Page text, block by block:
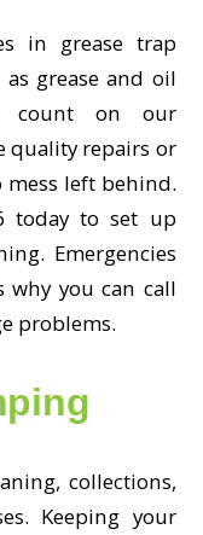
in grease trap
grease and oil
count on our
quality repairs or
left behind.
today to set up
Emergencies
why you can call
problems.
collections,
Keeping your